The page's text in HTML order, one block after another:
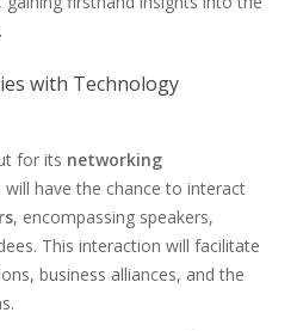
with Technology
for its networking
will have the chance to interact
, encompassing speakers,
This interaction will facilitate
business alliances, and the